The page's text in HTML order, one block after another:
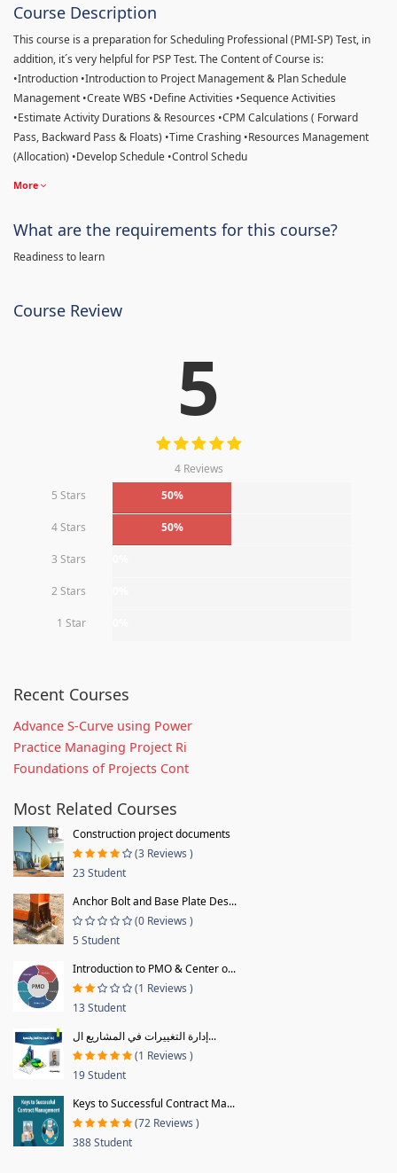
Course Description
This course is a preparation for Scheduling Professional (PMI-SP) Test, in
addition, it´s very helpful for PSP Test. The Content of Course is:
•Introduction •Introduction to Project Management & Plan Schedule
Management •Create WBS •Define Activities •Sequence Activities
•Estimate Activity Durations & Resources •CPM Calculations ( Forward
Pass, Backward Pass & Floats) •Time Crashing •Resources Management
(Allocation) •Develop Schedule •Control Schedu
More
What are the requirements for this course?
Readiness to learn
Course Review
5
4 Reviews
5 Stars
50%
4 Stars 50%
3 Stars
2 Stars
1 Star
Recent Courses
Advance S-Curve using Power
Practice Managing Project Ri
Foundations of Projects Cont
Most Related Courses
Construction project documents
(3 Reviews )
23 Student
Anchor Bolt and Base Plate Des...
(0 Reviews )
5 Student
Introduction to PMO & Center o...
(1 Reviews )
13 Student
إدارة التغييرات في المشاريع ال...
(1 Reviews )
19 Student
Keys to Successful Contract Ma...
(72 Reviews )
388 Student